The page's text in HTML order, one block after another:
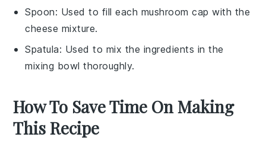
Spoon: Used to fill each mushroom cap with the
cheese mixture.
Spatula: Used to mix the ingredients in the
mixing bowl thoroughly.
How To Save Time On Making
This Recipe